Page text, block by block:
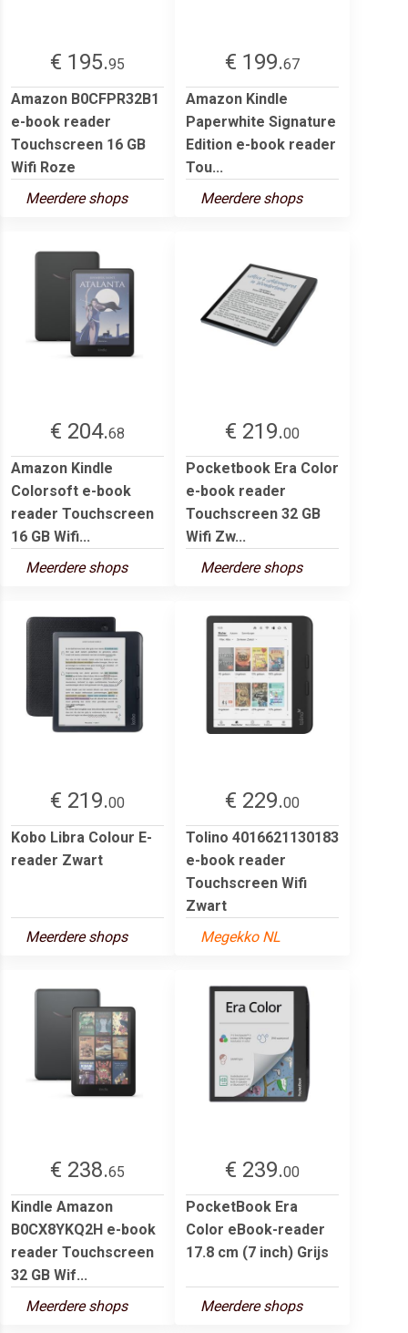
€ 195.95
Amazon B0CFPR32B1
e-book reader
Touchscreen 16 GB
Wifi Roze
Meerdere shops
€ 199.67
Amazon Kindle
Paperwhite Signature
Edition e-book reader
Tou...
Meerdere shops
€ 204.68
Amazon Kindle
Colorsoft e-book
reader Touchscreen
16 GB Wifi...
Meerdere shops
€ 219.00
Pocketbook Era Color
e-book reader
Touchscreen 32 GB
Wifi Zw...
Meerdere shops
€ 219.00
Kobo Libra Colour E-
reader Zwart
Meerdere shops
€ 229.00
Tolino 4016621130183
e-book reader
Touchscreen Wifi
Zwart
Megekko NL
€ 238.65
Kindle Amazon
B0CX8YKQ2H e-book
reader Touchscreen
32 GB Wif...
Meerdere shops
€ 239.00
PocketBook Era
Color eBook-reader
17.8 cm (7 inch) Grijs
Meerdere shops